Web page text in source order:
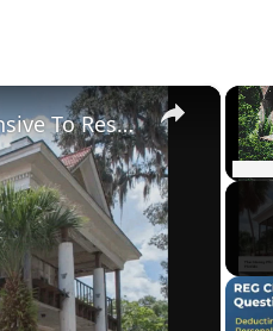
×
Tour The Money Pit Mansion Too Expensive To Restore